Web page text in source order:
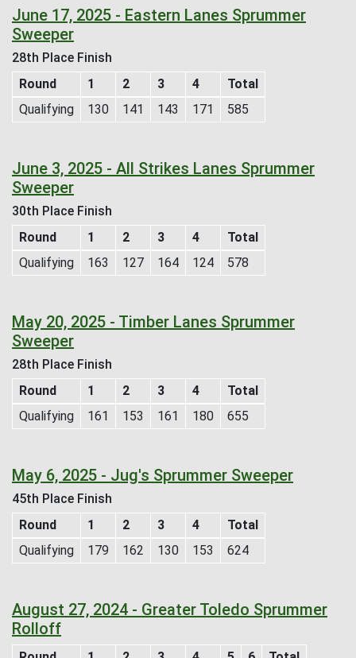
June 17, 2025 - Eastern Lanes Sprummer
Sweeper
28th Place Finish
Round
1 2 3 4
Total
Qualifying
130 141 143 171 585
June 3, 2025 - All Strikes Lanes Sprummer
Sweeper
30th Place Finish
Round
1 2 3 4
Total
Qualifying
163 127 164 124 578
May 20, 2025 - Timber Lanes Sprummer
Sweeper
28th Place Finish
Round
1 2 3 4
Total
Qualifying
161 153 161 180 655
May 6, 2025 - Jug's Sprummer Sweeper
45th Place Finish
Round
1 2 3 4
Total
Qualifying
179 162 130 153 624
August 27, 2024 - Greater Toledo Sprummer
Rolloff